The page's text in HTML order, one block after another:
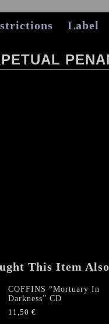
Label
This Item
COFFINS “Mortuary In
Darkness” CD
11,50 €